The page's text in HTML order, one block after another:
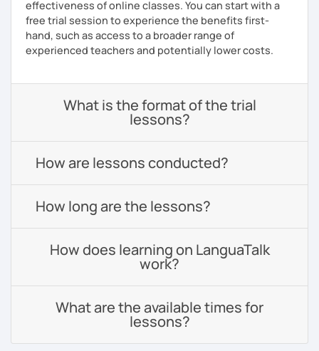
effectiveness of online classes. You can start with a
free trial session to experience the benefits first-
hand, such as access to a broader range of
experienced teachers and potentially lower costs.
What is the format of the trial
lessons?
How are lessons conducted?
How long are the lessons?
How does learning on LanguaTalk
work?
What are the available times for
lessons?